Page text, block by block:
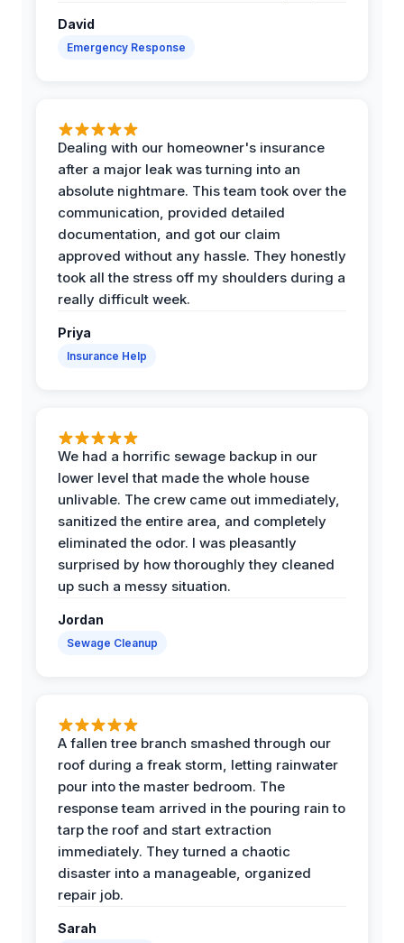
David
Emergency Response
Dealing with our homeowner's insurance
after a major leak was turning into an
absolute nightmare. This team took over the
communication, provided detailed
documentation, and got our claim
approved without any hassle. They honestly
took all the stress off my shoulders during a
really difficult week.
Priya
Insurance Help
We had a horrific sewage backup in our
lower level that made the whole house
unlivable. The crew came out immediately,
sanitized the entire area, and completely
eliminated the odor. I was pleasantly
surprised by how thoroughly they cleaned
up such a messy situation.
Jordan
Sewage Cleanup
A fallen tree branch smashed through our
roof during a freak storm, letting rainwater
pour into the master bedroom. The
response team arrived in the pouring rain to
tarp the roof and start extraction
immediately. They turned a chaotic
disaster into a manageable, organized
repair job.
Sarah